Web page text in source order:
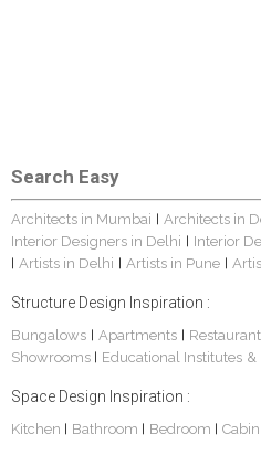
Search Easy
Architects in Mumbai Architects in
Interior Designers in Delhi
Interior
Artists in Delhi Artists in Pune
Structure Design Inspiration :
Bungalows Apartments
Showrooms
Educational Institutes &
Space Design Inspiration :
Kitchen Bathroom Bedroom